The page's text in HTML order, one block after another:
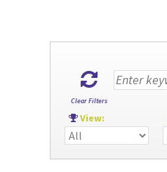
Clear Filters
View: